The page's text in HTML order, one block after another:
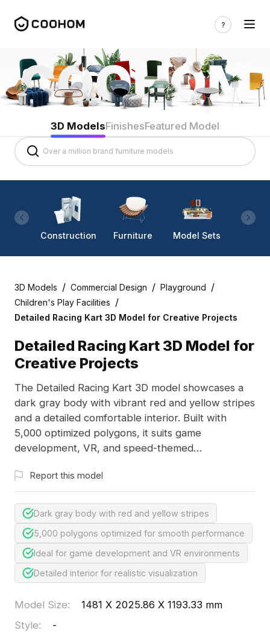
3D ModelsFinishesFeatured Model
Construction Furniture Model Sets
3D Models / Commercial Design / Playground /
Children's Play Facilities /
Detailed Racing Kart 3D Model for Creative Projects
Detailed Racing Kart 3D Model for
Creative Projects
The Detailed Racing Kart 3D model showcases a
dark gray body with vibrant red and yellow stripes
and a detailed comfortable interior. Built with
5,000 optimized polygons, it suits game
development, VR, and speed-themed
Report this model
Dark gray body with red and yellow stripes
5,000 polygons optimized for smooth performance
Ideal for game development and VR environments
Detailed interior for realistic visualization
Model Size:
1481 X 2025.86 X 1193.33 mm
Style:
-